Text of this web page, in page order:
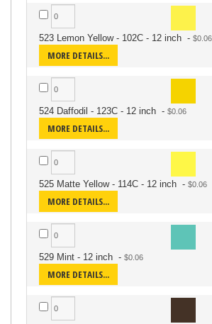
523 Lemon Yellow - 102C - 12 inch-
MORE DETAILS...
524 Daffodil - 123C - 12 inch-
MORE DETAILS...
525 Matte Yellow - 114C - 12 inch-
MORE DETAILS...
529 Mint - 12 inch-
MORE DETAILS...